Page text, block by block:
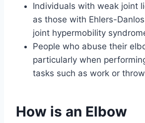
Individuals with weak joint
as those with Ehlers-
joint hypermobility
People who abuse their
particularly when
tasks such as work or
How is an Elbow